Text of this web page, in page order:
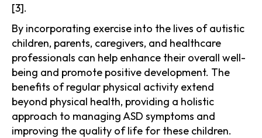
[3].
By incorporating exercise into the lives of autistic
children, parents, caregivers, and healthcare
professionals can help enhance their overall well-
being and promote positive development. The
benefits of regular physical activity extend
beyond physical health, providing a holistic
approach to managing ASD symptoms and
improving the quality of life for these children.